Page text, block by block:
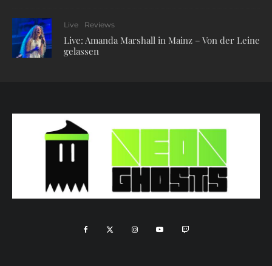
Live Reviews
Live: Amanda Marshall in Mainz – Von der Leine
gelassen